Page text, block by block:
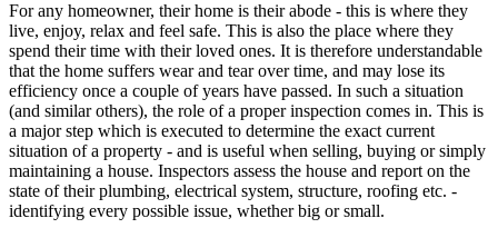
For any homeowner, their home is their abode - this is where they
live, enjoy, relax and feel safe. This is also the place where they
spend their time with their loved ones. It is therefore understandable
that the home suffers wear and tear over time, and may lose its
efficiency once a couple of years have passed. In such a situation
(and similar others), the role of a proper inspection comes in. This is
a major step which is executed to determine the exact current
situation of a property - and is useful when selling, buying or simply
maintaining a house. Inspectors assess the house and report on the
state of their plumbing, electrical system, structure, roofing etc. -
identifying every possible issue, whether big or small.